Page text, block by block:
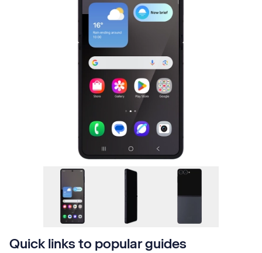
Quick links to popular guides